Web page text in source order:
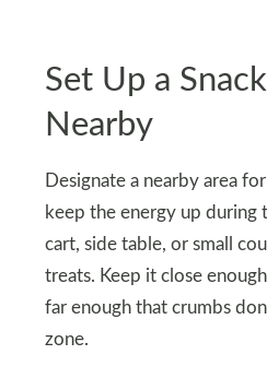
Set Up a
Nearby
Designate a nearby area
keep the energy up during
cart, side table, or small
treats. Keep it close
far enough that crumbs
zone.